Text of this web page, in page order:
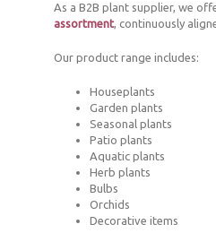
As a B2B plant supplier, we
assortment, continuously
Our product range includes:
Houseplants
Garden plants
Seasonal plants
Patio plants
Aquatic plants
Herb plants
Bulbs
Orchids
Decorative items